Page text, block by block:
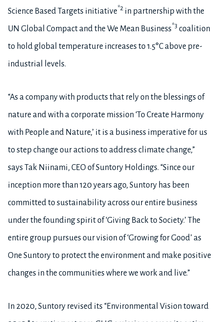
Science Based Targets initiative*2 in partnership with the
UN Global Compact and the We Mean Business*3 coalition
to hold global temperature increases to 1.5°C above pre-
industrial levels.
“As a company with products that rely on the blessings of
nature and with a corporate mission ‘To Create Harmony
with People and Nature,’ it is a business imperative for us
to step change our actions to address climate change,”
says Tak Niinami, CEO of Suntory Holdings. “Since our
inception more than 120 years ago, Suntory has been
committed to sustainability across our entire business
under the founding spirit of ‘Giving Back to Society.’ The
entire group pursues our vision of ‘Growing for Good’ as
One Suntory to protect the environment and make positive
changes in the communities where we work and live.”
In 2020, Suntory revised its “Environmental Vision toward